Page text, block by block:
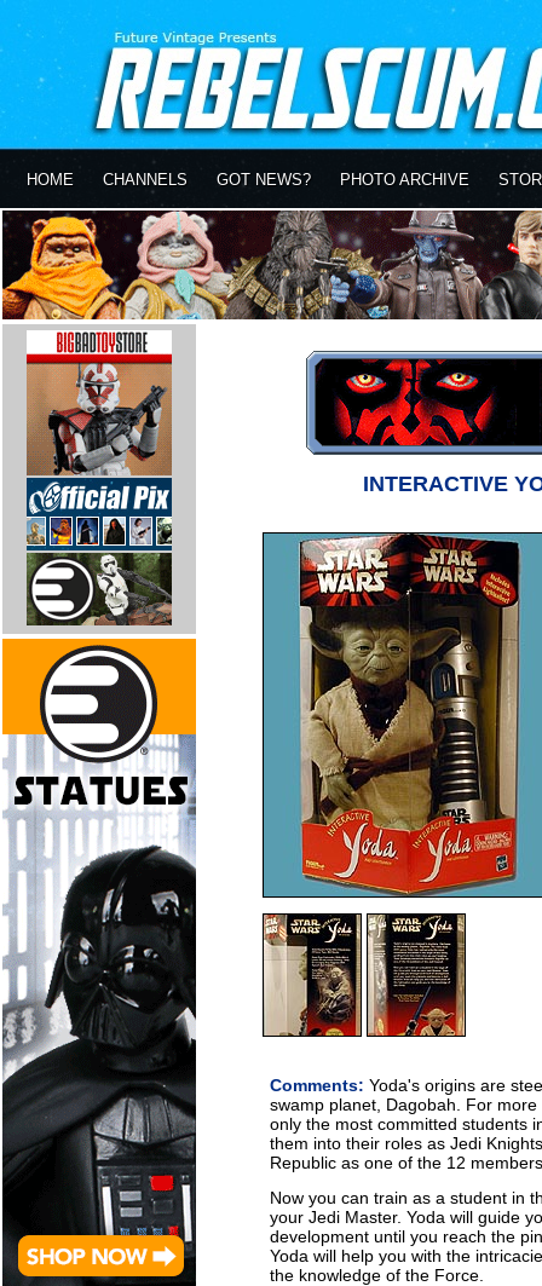
HOME CHANNELS GOT NEWS? PHOTO ARCHIVE
INTERACTIVE
Comments: Yoda's origins are
swamp planet, Dagobah. For
only the most committed students
them into their roles as Jedi
Republic as one of the 12
Now you can train as a student in
your Jedi Master. Yoda will guide
development until you reach the
Yoda will help you with the
the knowledge of the Force.